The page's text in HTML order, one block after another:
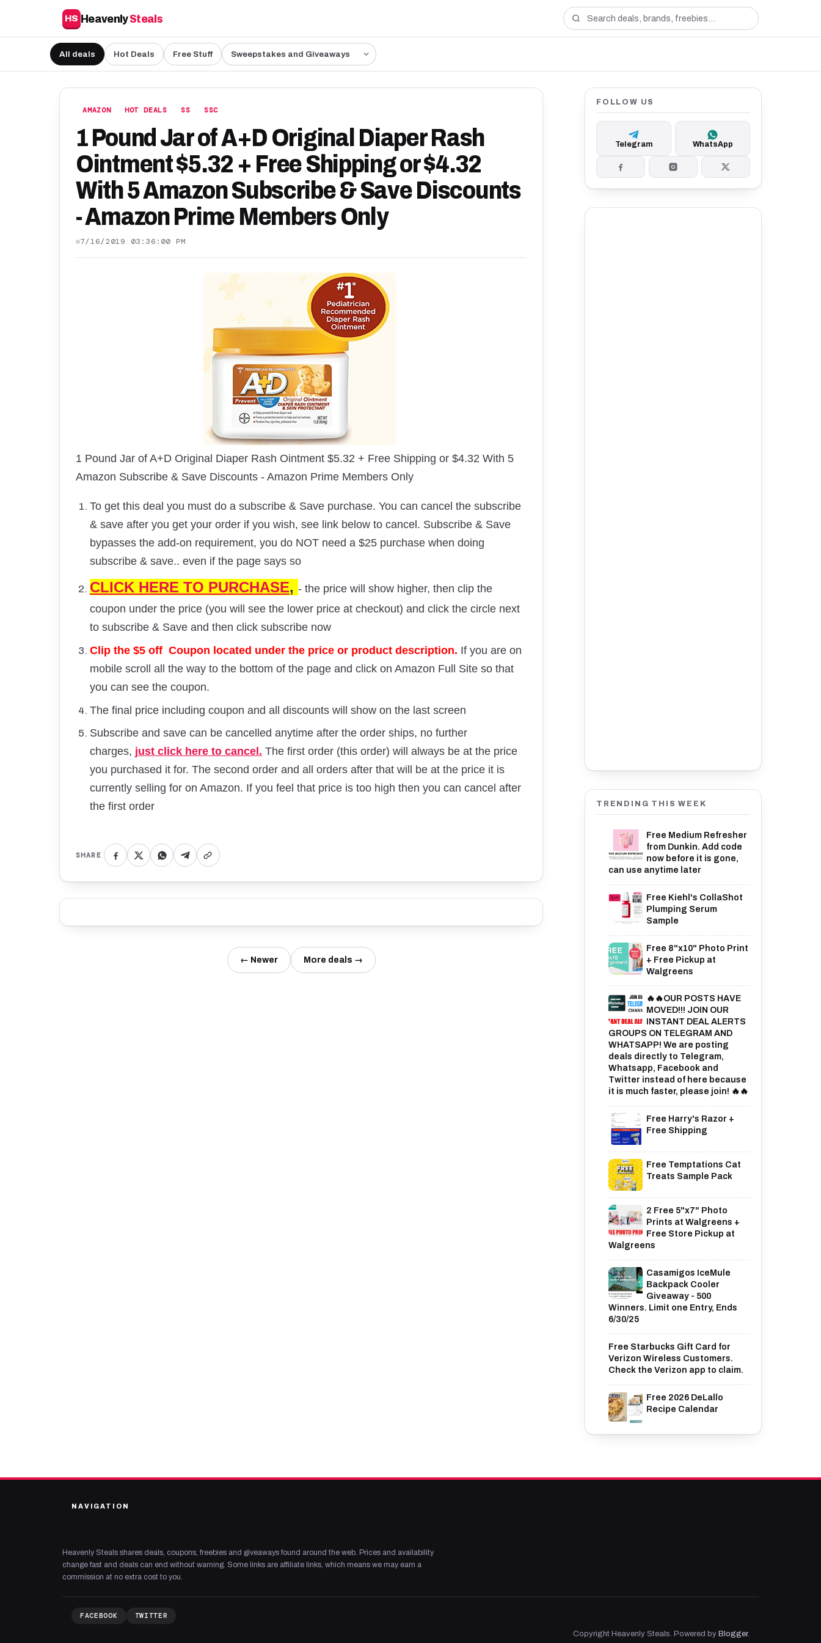
HS HeavenlySteals
All deals Hot Deals Free Stuff Sweepstakes and Giveaways
AMAZON HOT DEALS SS SSC
1 Pound Jar of A+D Original Diaper Rash
Ointment $5.32 + Free Shipping or $4.32
With 5 Amazon Subscribe & Save Discounts
- Amazon Prime Members Only
7/16/2019 03:36:00 PM
1 Pound Jar of A+D Original Diaper Rash Ointment $5.32 + Free Shipping or $4.32 With 5
Amazon Subscribe & Save Discounts - Amazon Prime Members Only
To get this deal you must do a subscribe & Save purchase. You can cancel the subscribe
& save after you get your order if you wish, see link below to cancel. Subscribe & Save
bypasses the add-on requirement, you do NOT need a $25 purchase when doing
subscribe & save.. even if the page says so
CLICK HERE TO PURCHASE, - the price will show higher, then clip the
coupon under the price (you will see the lower price at checkout) and click the circle next
to subscribe & Save and then click subscribe now
Clip the $5 off Coupon located under the price or product description. If you are on
mobile scroll all the way to the bottom of the page and click on Amazon Full Site so that
you can see the coupon.
The final price including coupon and all discounts will show on the last screen
Subscribe and save can be cancelled anytime after the order ships, no further
charges, just click here to cancel. The first order (this order) will always be at the price
you purchased it for. The second order and all orders after that will be at the price it is
currently selling for on Amazon. If you feel that price is too high then you can cancel after
the first order
SHARE
← Newer More deals →
FOLLOW US
Telegram WhatsApp
TRENDING THIS WEEK
Free Medium Refresher
from Dunkin. Add code
now before it is gone,
can use anytime later
Free Kiehl's CollaShot
Plumping Serum
Sample
Free 8"x10" Photo Print
+ Free Pickup at
Walgreens
🔥🔥OUR POSTS HAVE
MOVED!!! JOIN OUR
INSTANT DEAL ALERTS
GROUPS ON TELEGRAM AND
WHATSAPP! We are posting
deals directly to Telegram,
Whatsapp, Facebook and
Twitter instead of here because
it is much faster, please join! 🔥🔥
Free Harry's Razor +
Free Shipping
Free Temptations Cat
Treats Sample Pack
2 Free 5"x7" Photo
Prints at Walgreens +
Free Store Pickup at
Walgreens
Casamigos IceMule
Backpack Cooler
Giveaway - 500
Winners. Limit one Entry, Ends
6/30/25
Free Starbucks Gift Card for
Verizon Wireless Customers.
Check the Verizon app to claim.
Free 2026 DeLallo
Recipe Calendar
NAVIGATION
Heavenly Steals shares deals, coupons, freebies and giveaways found around the web. Prices and availability
change fast and deals can end without warning. Some links are affiliate links, which means we may earn a
commission at no extra cost to you.
FACEBOOK TWITTER
Copyright Heavenly Steals. Powered by Blogger.